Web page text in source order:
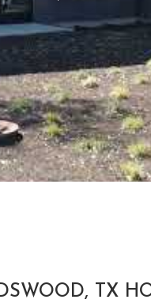
TX